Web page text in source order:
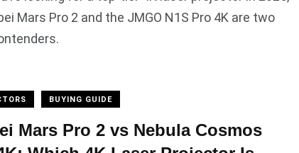
Mars Pro 2 and the JMGO N1S Pro 4K are two
BUYING GUIDE
Mars Pro 2 vs Nebula Cosmos